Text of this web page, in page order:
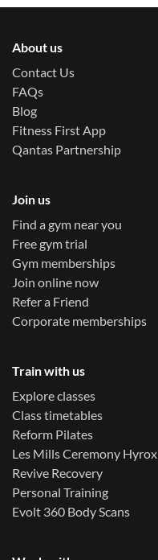
About us
Contact Us
FAQs
Blog
Fitness First App
Qantas Partnership
Join us
Find a gym near you
Free gym trial
Gym memberships
Join online now
Refer a Friend
Corporate memberships
Train with us
Explore classes
Class timetables
Reform Pilates
Les Mills Ceremony Hyrox
Revive Recovery
Personal Training
Evolt 360 Body Scans